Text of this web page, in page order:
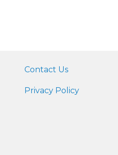
Contact Us
Privacy Policy